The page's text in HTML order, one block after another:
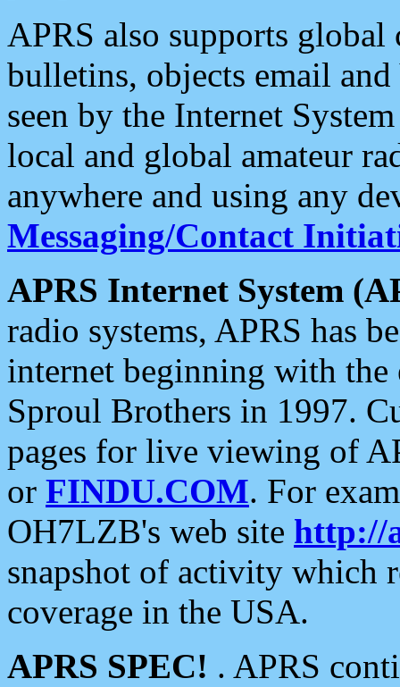
APRS also supports
bulletins, objects email and
seen by the Internet
local and global amateur
anywhere and using any
Messaging/Contact
APRS Internet System
radio systems, APRS has
internet beginning with the
Sproul Brothers in 1997.
pages for live viewing of
or FINDU.COM. For
OH7LZB's web site http://
snapshot of activity which
coverage in the USA.
APRS SPEC! . APRS